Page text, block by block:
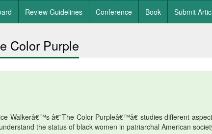
Review Guidelines Conference Book Submit
Color Purple
Walkerâ€™s â€˜The Color Purpleâ€™â€ studies different
the status of black women in patriarchal American